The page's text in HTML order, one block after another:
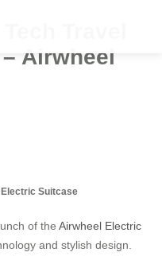
Travel
Airwheel
Suitcase
of the Airwheel Electric
and stylish design.